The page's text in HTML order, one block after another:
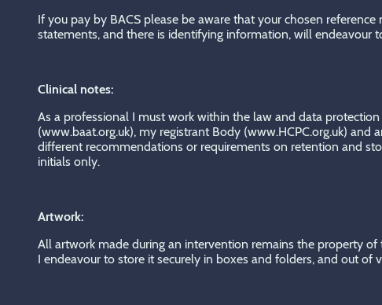
If you pay by BACS please be aware that your chosen
statements, and there is identifying information, will endeavour
Clinical notes:
As a professional I must work within the law and data
(www.baat.org.uk), my registrant Body (www.HCPC.org.uk)
different recommendations or requirements on retention and
initials only.
Artwork:
All artwork made during an intervention remains the property
I endeavour to store it securely in boxes and folders, and out